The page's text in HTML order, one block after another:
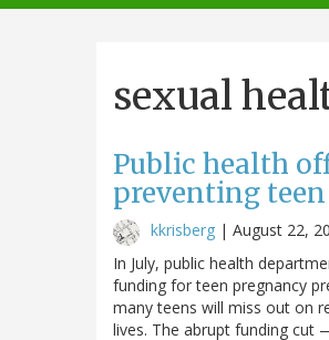
navigation
sexual
Public health
preventing
kkrisberg | August 22,
In July, public health
funding for teen pregnancy
many teens will miss out on
lives. The abrupt funding